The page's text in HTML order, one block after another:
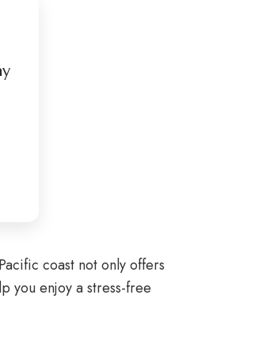
coast not only offers
you enjoy a stress-free